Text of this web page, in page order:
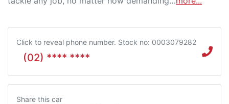
Click to reveal phone number. Stock no: 0003079282
(02) **** ****
Share this car